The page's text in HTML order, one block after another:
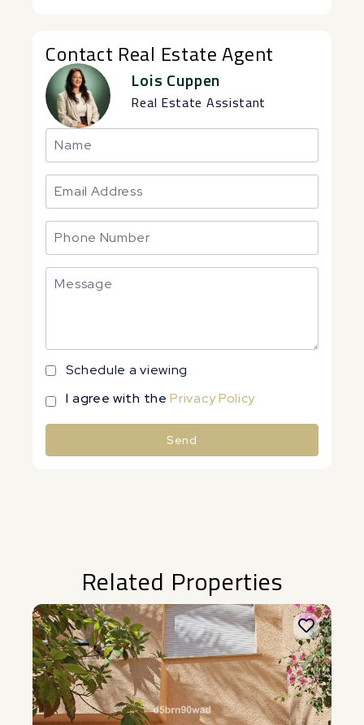
Contact Real Estate Agent
Lois Cuppen
Real Estate Assistant
Schedule a viewing
I agree with thePrivacy Policy
Send
Related Properties